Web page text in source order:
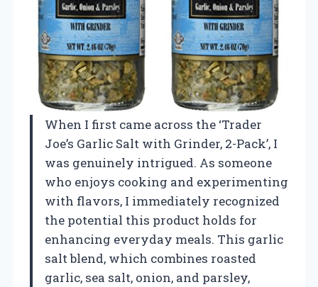
When I first came across the ‘Trader
Joe’s Garlic Salt with Grinder, 2-Pack’, I
was genuinely intrigued. As someone
who enjoys cooking and experimenting
with flavors, I immediately recognized
the potential this product holds for
enhancing everyday meals. This garlic
salt blend, which combines roasted
garlic, sea salt, onion, and parsley,